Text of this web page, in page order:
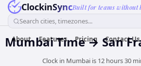
ClockinSyncBuilt for teams without
Search cities, timezones...
About Features Pricing Contact Us
Mumbai Time → San
Clock in Mumbai is 12 hours 30